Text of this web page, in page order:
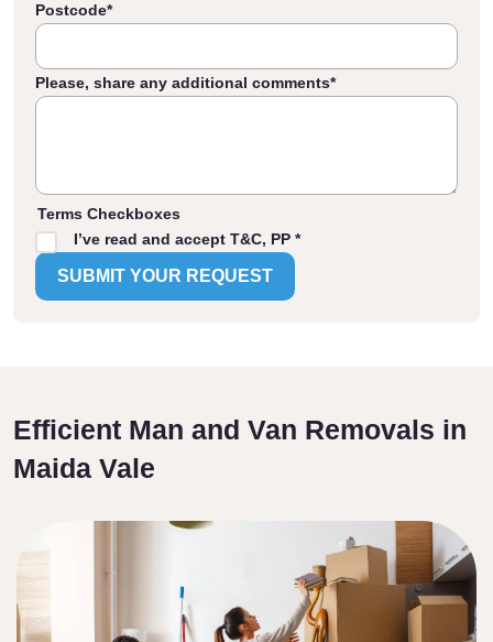
Postcode*
Please, share any additional comments*
Terms Checkboxes
I’ve read and accept T&C, PP *
Efficient Man and Van Removals in
Maida Vale